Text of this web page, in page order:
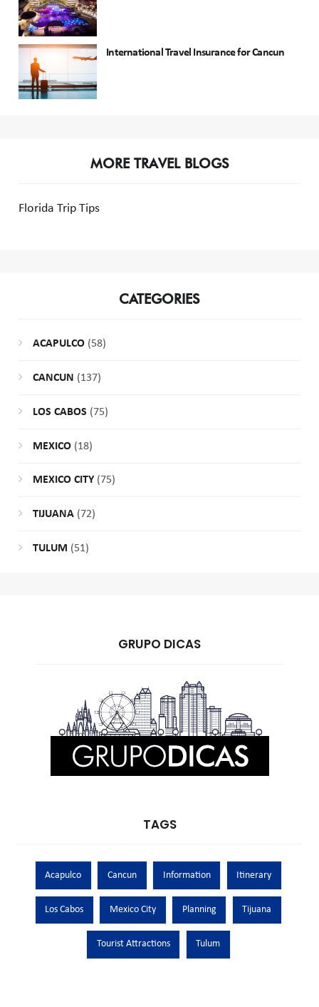
International Travel Insurance for Cancun
MORE TRAVEL BLOGS
Florida Trip Tips
CATEGORIES
ACAPULCO(58)
CANCUN (137)
LOS CABOS (75)
MEXICO(18)
MEXICO CITY(75)
TIJUANA(72)
TULUM (51)
GRUPO DICAS
TAGS
Acapulco Cancun Information Itinerary
Los Cabos Mexico City Planning Tijuana
Tourist Attractions Tulum